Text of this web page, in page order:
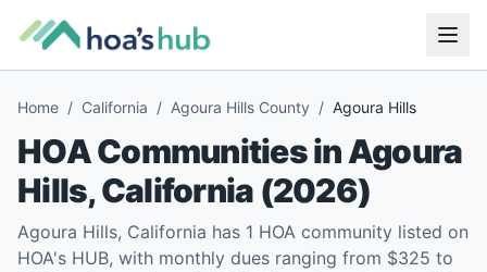
Home / California / Agoura Hills County / Agoura Hills
HOA Communities inAgoura
Hills,California (2026)
Agoura Hills, California has 1 HOA community listed on
HOA's HUB, with monthly dues ranging from $325 to